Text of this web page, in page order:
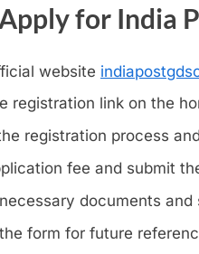
for India
website
registration link on the
registration process
fee and submit
documents
form for future